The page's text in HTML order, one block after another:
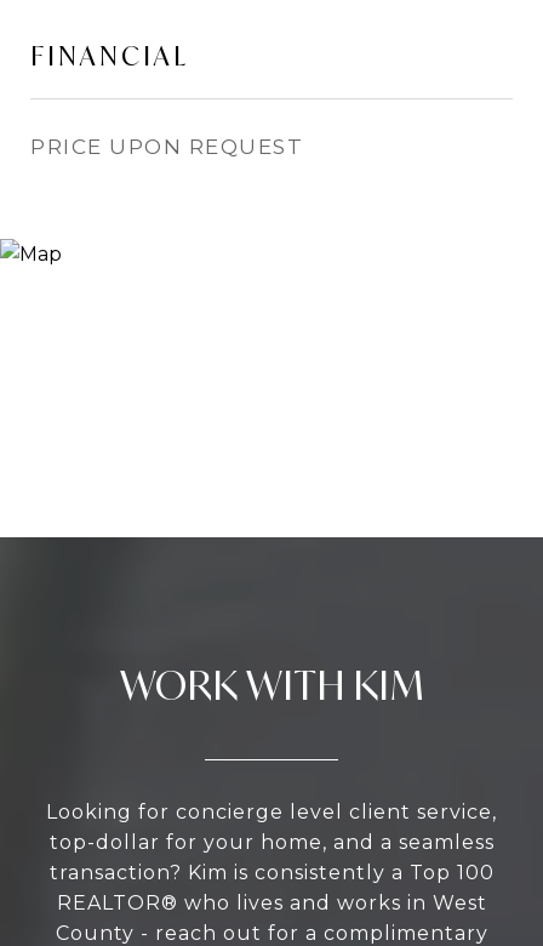
FINANCIAL
PRICE UPON REQUEST
WORK WITH KIM
Looking for concierge level client service,
top-dollar for your home, and a seamless
transaction? Kim is consistently a Top 100
REALTOR® who lives and works in West
County - reach out for a complimentary